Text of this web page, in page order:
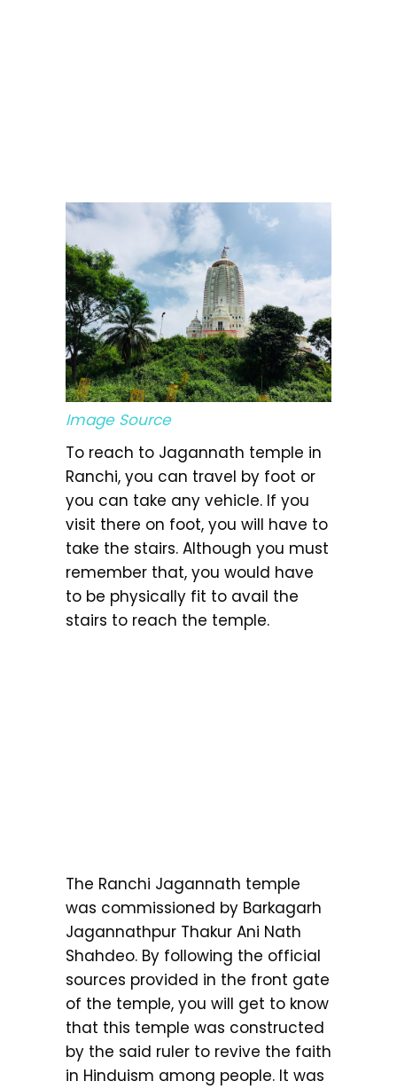
Image Source
To reach to Jagannath temple in
Ranchi, you can travel by foot or
you can take any vehicle. If you
visit there on foot, you will have to
take the stairs. Although you must
remember that, you would have
to be physically fit to avail the
stairs to reach the temple.
The Ranchi Jagannath temple
was commissioned by Barkagarh
Jagannathpur Thakur Ani Nath
Shahdeo. By following the official
sources provided in the front gate
of the temple, you will get to know
that this temple was constructed
by the said ruler to revive the faith
in Hinduism among people. It was